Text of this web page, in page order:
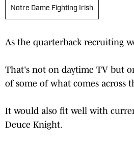
Notre Dame Fighting Irish
As the quarterback recruiting
That's not on daytime TV but
of some of what comes across
It would also fit well with
Deuce Knight.